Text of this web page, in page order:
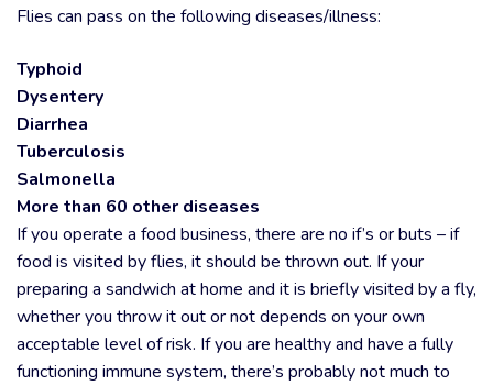
Flies can pass on the following diseases/illness:
Typhoid
Dysentery
Diarrhea
Tuberculosis
Salmonella
More than 60 other diseases
If you operate a food business, there are no if’s or buts – if
food is visited by flies, it should be thrown out. If your
preparing a sandwich at home and it is briefly visited by a fly,
whether you throw it out or not depends on your own
acceptable level of risk. If you are healthy and have a fully
functioning immune system, there’s probably not much to